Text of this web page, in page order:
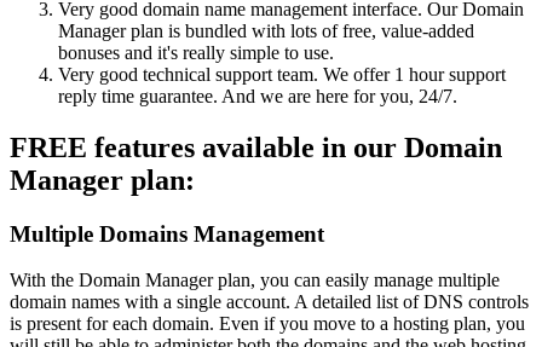
Very good domain name management interface. Our Domain
Manager plan is bundled with lots of free, value-added
bonuses and it's really simple to use.
Very good technical support team. We offer 1 hour support
reply time guarantee. And we are here for you, 24/7.
FREE features available in our Domain
Manager plan:
Multiple Domains Management
With the Domain Manager plan, you can easily manage multiple
domain names with a single account. A detailed list of DNS controls
is present for each domain. Even if you move to a hosting plan, you